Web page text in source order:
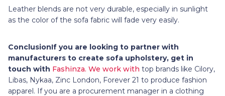
Leather blends are not very durable, especially in sunlight
as the color of the sofa fabric will fade very easily.
ConclusionIf you are looking to partner with
manufacturers to create sofa upholstery, get in
touch with Fashinza. We work with top brands like Cilory,
Libas, Nykaa, Zinc London, Forever 21 to produce fashion
apparel. If you are a procurement manager in a clothing